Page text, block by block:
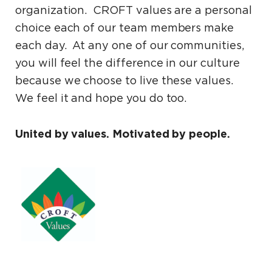
organization. CROFT values are a personal
choice each of our team members make
each day. At any one of our communities,
you will feel the difference in our culture
because we choose to live these values.
We feel it and hope you do too.
United by values. Motivated by people.